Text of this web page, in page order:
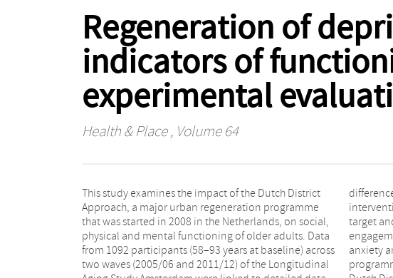
Regeneration of
indicators of
experimental
Health & Place, Volume 64
This study examines the impact of the Dutch District
Approach, a major urban regeneration programme
that was started in 2008 in the Netherlands, on social,
physical and mental functioning of older adults. Data
from 1092 participants (58–93 years at baseline) across
two waves (2005/06 and 2011/12) of the Longitudinal
difference approach, we assessed differences from pre-
intervention to the intervention period between the
target and control districts in loneliness, social
engagement, social isolation, physical activity, and
anxiety and depressive symptoms. Regardless of
programme intensity, the results indicate that the